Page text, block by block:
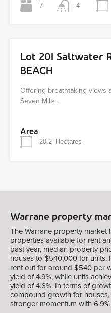
7 4
Lot 201 Saltwater
BEACH
Offering breathtaking views
Seven Mile…
Area
20.2 Hectares
Warrane property
The Warrane property market
properties available for rent
past year, median property
houses to $540,000 for units.
rent out for around $540 per
yield of 4.9%, while units
yield of 4.6%. In terms of
compound growth for
stronger momentum with